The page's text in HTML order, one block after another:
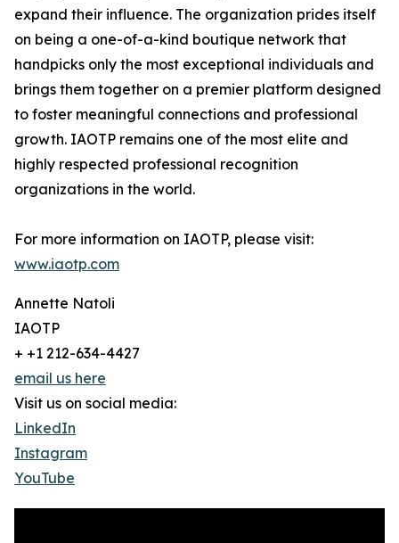
expand their influence. The organization prides itself
on being a one-of-a-kind boutique network that
handpicks only the most exceptional individuals and
brings them together on a premier platform designed
to foster meaningful connections and professional
growth. IAOTP remains one of the most elite and
highly respected professional recognition
organizations in the world.
For more information on IAOTP, please visit:
www.iaotp.com
Annette Natoli
IAOTP
+ +1 212-634-4427
email us here
Visit us on social media:
LinkedIn
Instagram
YouTube